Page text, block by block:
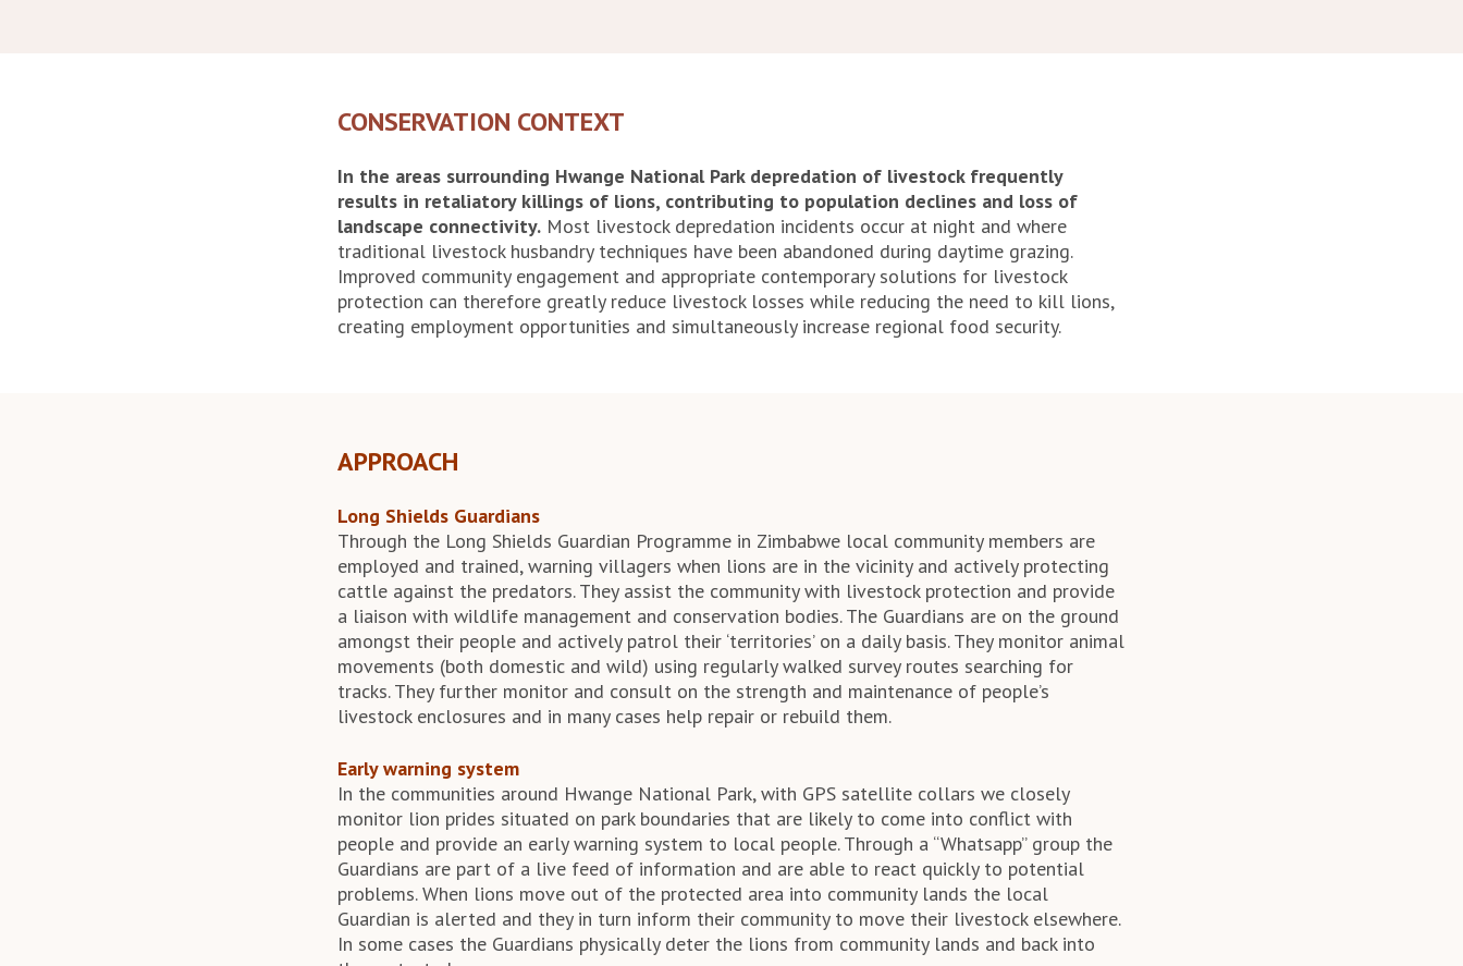
CONSERVATION CONTEXT
In the areas surrounding Hwange National Park depredation of livestock frequently
results in retaliatory killings of lions, contributing to population declines and loss of
landscape connectivity. Most livestock depredation incidents occur at night and where
traditional livestock husbandry techniques have been abandoned during daytime grazing.
Improved community engagement and appropriate contemporary solutions for livestock
protection can therefore greatly reduce livestock losses while reducing the need to kill lions,
creating employment opportunities and simultaneously increase regional food security.
APPROACH
Long Shields Guardians
Through the Long Shields Guardian Programme in Zimbabwe local community members are
employed and trained, warning villagers when lions are in the vicinity and actively protecting
cattle against the predators. They assist the community with livestock protection and provide
a liaison with wildlife management and conservation bodies. The Guardians are on the ground
amongst their people and actively patrol their ‘territories’ on a daily basis. They monitor animal
movements (both domestic and wild) using regularly walked survey routes searching for
tracks. They further monitor and consult on the strength and maintenance of people’s
livestock enclosures and in many cases help repair or rebuild them.
Early warning system
In the communities around Hwange National Park, with GPS satellite collars we closely
monitor lion prides situated on park boundaries that are likely to come into conflict with
people and provide an early warning system to local people. Through a “Whatsapp” group the
Guardians are part of a live feed of information and are able to react quickly to potential
problems. When lions move out of the protected area into community lands the local
Guardian is alerted and they in turn inform their community to move their livestock elsewhere.
In some cases the Guardians physically deter the lions from community lands and back into